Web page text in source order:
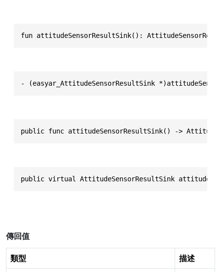
fun attitudeSensorResultSink():
- (easyar_AttitudeSensorResultSink
public func attitudeSensorResultSink() ->
public virtual AttitudeSensorResultSink
傳回值
類型
描述